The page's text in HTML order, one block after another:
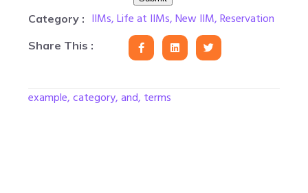
Category : IIMs,Life at IIMs,New IIM,Reservation
Share This :
example, category, and, terms